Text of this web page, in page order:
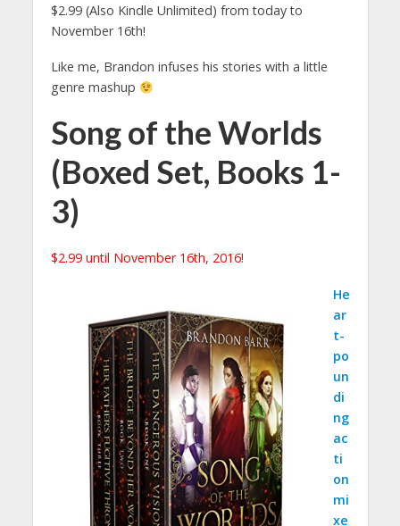
$2.99 (Also Kindle Unlimited) from today to
November 16th!
Like me, Brandon infuses his stories with a little
genre mashup
Song of the Worlds
(Boxed Set, Books 1-
3)
$2.99 until November 16th, 2016!
He
ar
t-
po
un
di
ng
ac
ti
on
mi
xe